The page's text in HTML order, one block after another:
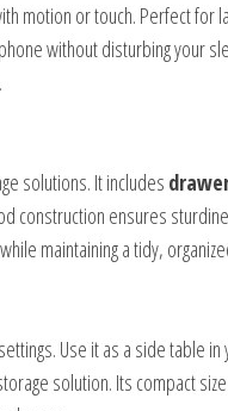
motion or touch. Perfect for
without disturbing your
solutions. It includes
construction ensures
maintaining a tidy,
Use it as a side table in
solution. Its compact